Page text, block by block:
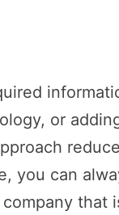
or
you can
that